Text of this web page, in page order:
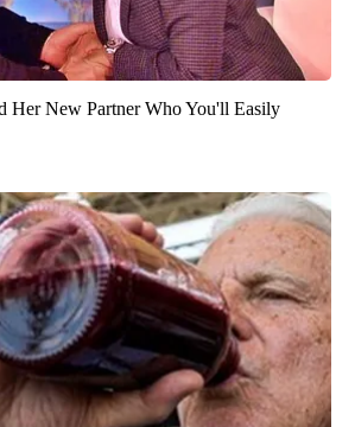
Her New Partner Who You'll Easily